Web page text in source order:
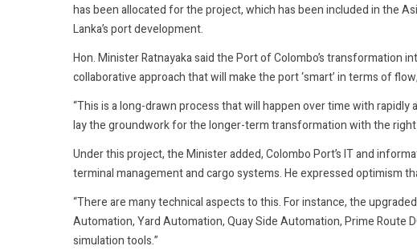
has been allocated for the project, which has been included in the
Lanka’s port development.
Hon. Minister Ratnayaka said the Port of Colombo’s transformation
collaborative approach that will make the port ‘smart’ in terms of
“This is a long-drawn process that will happen over time with
lay the groundwork for the longer-term transformation with the
Under this project, the Minister added, Colombo Port’s IT and
terminal management and cargo systems. He expressed optimism
“There are many technical aspects to this. For instance, the
Automation, Yard Automation, Quay Side Automation, Prime Route
simulation tools.”